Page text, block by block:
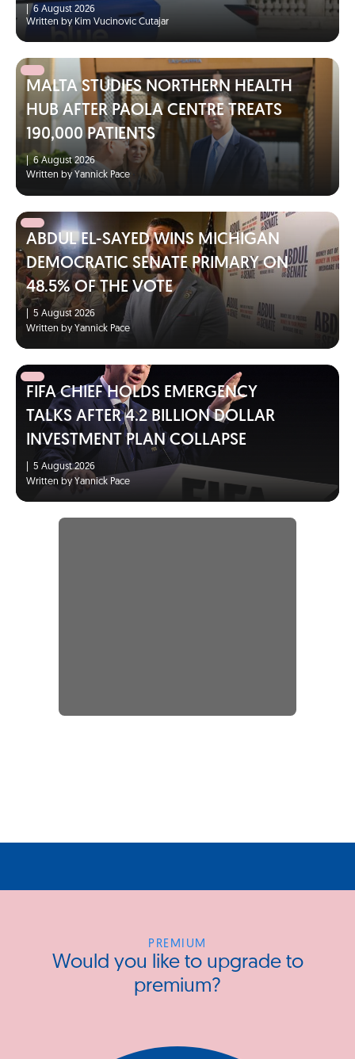
6 August 2026
Written by Kim Vucinovic Cutajar
MALTA STUDIES NORTHERN HEALTH
HUB AFTER PAOLA CENTRE TREATS
190,000 PATIENTS
|6 August 2026
Written by Yannick Pace
ABDUL EL-SAYED WINS MICHIGAN
DEMOCRATIC SENATE PRIMARY ON
48.5% OF THE VOTE
5 August 2026
Written by Yannick Pace
FIFA CHIEF HOLDS EMERGENCY
TALKS AFTER 4.2 BILLION DOLLAR
INVESTMENT PLAN COLLAPSE
5 August 2026
Written by Yannick Pace
PREMIUM
Would you like to upgrade to
premium?